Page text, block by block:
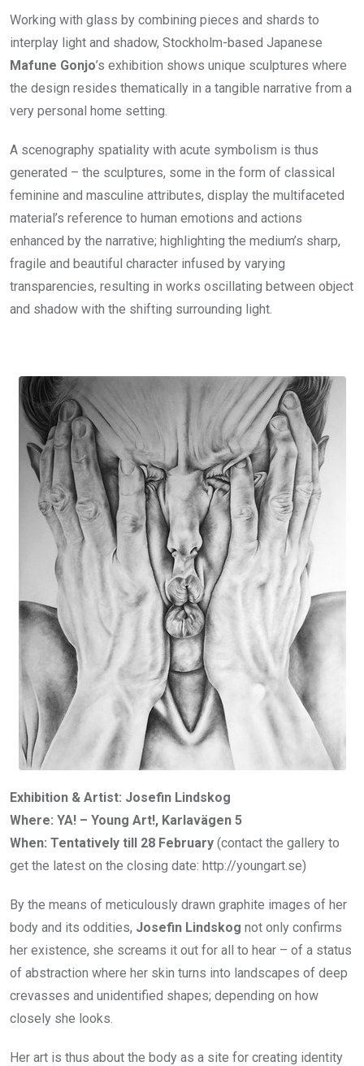
Working with glass by combining pieces and shards to
interplay light and shadow, Stockholm-based Japanese
Mafune Gonjo’s exhibition shows unique sculptures where
the design resides thematically in a tangible narrative from a
very personal home setting.
A scenography spatiality with acute symbolism is thus
generated – the sculptures, some in the form of classical
feminine and masculine attributes, display the multifaceted
material’s reference to human emotions and actions
enhanced by the narrative; highlighting the medium’s sharp,
fragile and beautiful character infused by varying
transparencies, resulting in works oscillating between object
and shadow with the shifting surrounding light.
Exhibition & Artist: Josefin Lindskog
Where: YA! – Young Art!, Karlavägen 5
When: Tentatively till 28 February (contact the gallery to
get the latest on the closing date: http://youngart.se)
By the means of meticulously drawn graphite images of her
body and its oddities, Josefin Lindskog not only confirms
her existence, she screams it out for all to hear – of a status
of abstraction where her skin turns into landscapes of deep
crevasses and unidentified shapes; depending on how
closely she looks.
Her art is thus about the body as a site for creating identity